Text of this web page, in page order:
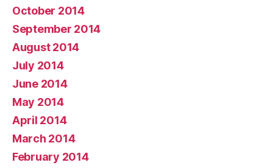
October 2014
September 2014
August 2014
July 2014
June 2014
May 2014
April 2014
March 2014
February 2014